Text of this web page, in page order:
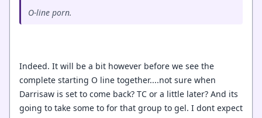
O-line porn.
Indeed. It will be a bit however before we see the
complete starting O line together....not sure when
Darrisaw is set to come back? TC or a little later? And its
going to take some to for that group to gel. I dont expect